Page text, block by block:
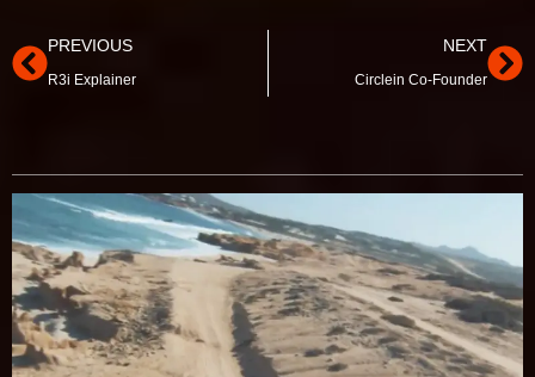
PREVIOUS
R3i Explainer
NEXT
Circlein Co-Founder